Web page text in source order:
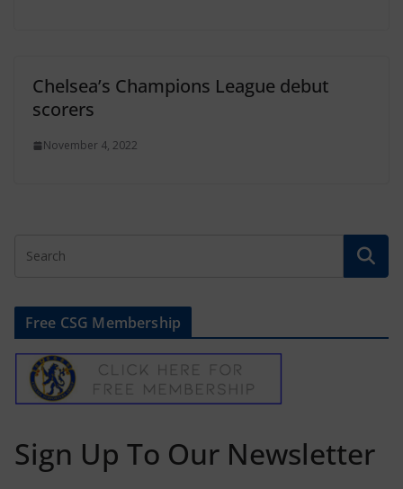
Chelsea’s Champions League debut
scorers
November 4, 2022
Free CSG Membership
Sign Up To Our Newsletter